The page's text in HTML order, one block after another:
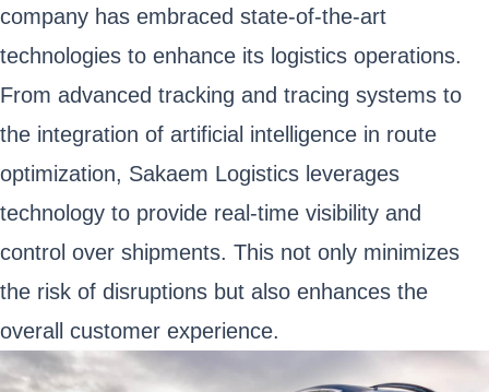
company has embraced state-of-the-art
technologies to enhance its logistics operations.
From advanced tracking and tracing systems to
the integration of artificial intelligence in route
optimization, Sakaem Logistics leverages
technology to provide real-time visibility and
control over shipments. This not only minimizes
the risk of disruptions but also enhances the
overall customer experience.